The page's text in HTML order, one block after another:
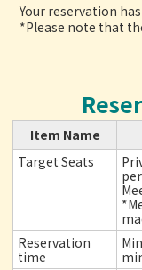
Your reservation
*Please note that
Item Name
Target Seats
Reservation
time